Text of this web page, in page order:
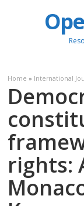
Home » International
rights: